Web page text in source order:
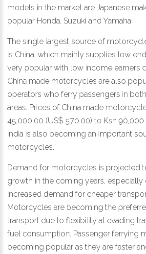
models in the market are Japanese
popular Honda, Suzuki and Yamaha.
The single largest source of
is China, which mainly supplies low
very popular with low income earners
China made motorcycles are also
operators who ferry passengers in
areas. Prices of China made
45,000.00 (US$ 570.00) to Ksh 90,000
India is also becoming an important
motorcycles.
Demand for motorcycles is projected
growth in the coming years, especially
increased demand for cheaper
Motorcycles are becoming the
transport due to flexibility at evading
fuel consumption. Passenger ferrying
becoming popular as they are faster